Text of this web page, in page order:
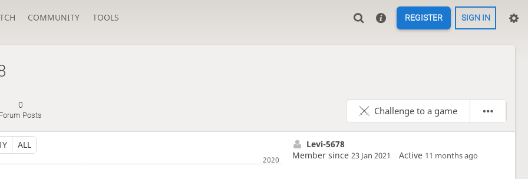
COMMUNITY TOOLS REGISTER SIGN IN
0
Forum Posts Challenge to a game
ALL
Levi-5678
Member since 23 Jan 2021 Active 11 months ago